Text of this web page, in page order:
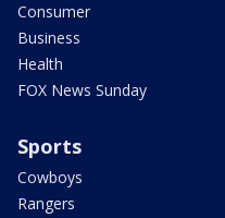
Consumer
Business
Health
FOX News Sunday
Sports
Cowboys
Rangers